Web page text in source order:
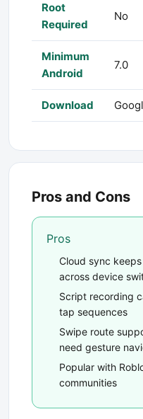
Root
Required
No
Minimum
Android
7.0
Download
Pros and Cons
Pros
Cloud sync
across device
Script recording
tap sequences
Swipe route
need gesture
Popular with
communities